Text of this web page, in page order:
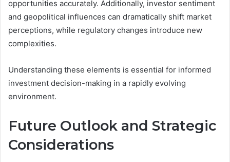
opportunities accurately. Additionally, investor sentiment
and geopolitical influences can dramatically shift market
perceptions, while regulatory changes introduce new
complexities.
Understanding these elements is essential for informed
investment decision-making in a rapidly evolving
environment.
Future Outlook and Strategic
Considerations